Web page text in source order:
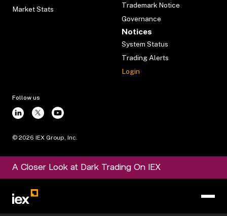
Market Stats
Trademark Notice
Governance
Notices
System Status
Trading Alerts
Login
Follow us
© 2026 IEX Group, Inc.
A Closer Look at Dark Trading On IEX